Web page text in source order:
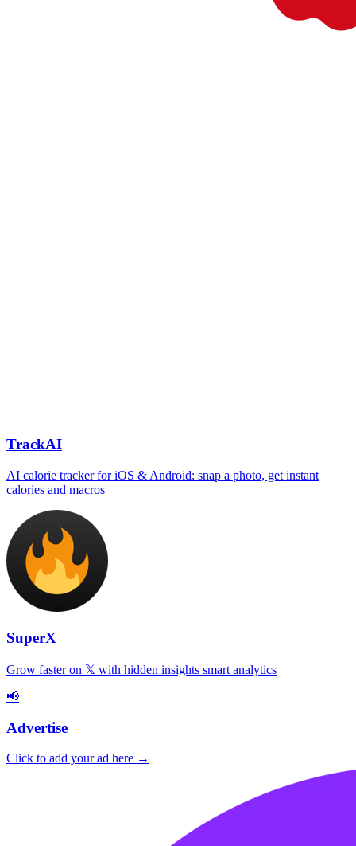
TrackAI
AI calorie tracker for iOS & Android: snap a photo, get instant
calories and macros
SuperX
Grow faster on 𝕏 with hidden insights smart analytics
📢
Advertise
Click to add your ad here →